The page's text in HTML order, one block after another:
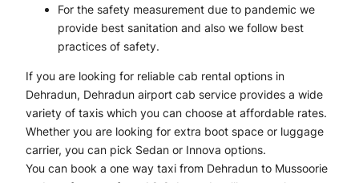
For the safety measurement due to pandemic we
provide best sanitation and also we follow best
practices of safety.
If you are looking for reliable cab rental options in
Dehradun, Dehradun airport cab service provides a wide
variety of taxis which you can choose at affordable rates.
Whether you are looking for extra boot space or luggage
carrier, you can pick Sedan or Innova options.
You can book a one way taxi from Dehradun to Mussoorie